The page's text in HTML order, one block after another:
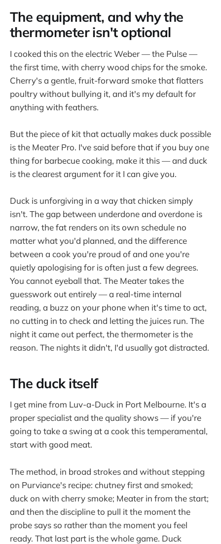
The equipment, and why the
thermometer isn't optional
I cooked this on the electric Weber — the Pulse —
the first time, with cherry wood chips for the smoke.
Cherry's a gentle, fruit-forward smoke that flatters
poultry without bullying it, and it's my default for
anything with feathers.
But the piece of kit that actually makes duck possible
is the Meater Pro. I've said before that if you buy one
thing for barbecue cooking, make it this — and duck
is the clearest argument for it I can give you.
Duck is unforgiving in a way that chicken simply
isn't. The gap between underdone and overdone is
narrow, the fat renders on its own schedule no
matter what you'd planned, and the difference
between a cook you're proud of and one you're
quietly apologising for is often just a few degrees.
You cannot eyeball that. The Meater takes the
guesswork out entirely — a real-time internal
reading, a buzz on your phone when it's time to act,
no cutting in to check and letting the juices run. The
night it came out perfect, the thermometer is the
reason. The nights it didn't, I'd usually got distracted.
The duck itself
I get mine from Luv-a-Duck in Port Melbourne. It's a
proper specialist and the quality shows — if you're
going to take a swing at a cook this temperamental,
start with good meat.
The method, in broad strokes and without stepping
on Purviance's recipe: chutney first and smoked;
duck on with cherry smoke; Meater in from the start;
and then the discipline to pull it the moment the
probe says so rather than the moment you feel
ready. That last part is the whole game. Duck